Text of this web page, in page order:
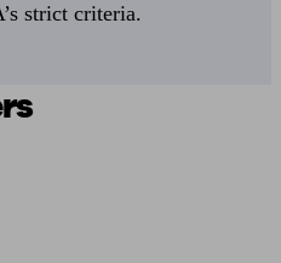
strict criteria.